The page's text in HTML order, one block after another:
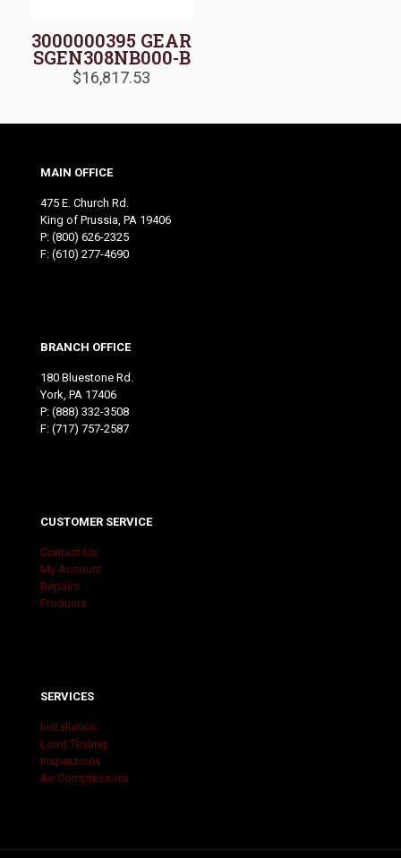
3000000395 GEAR
SGEN308NB000-B
$16,817.53
MAIN OFFICE
475 E. Church Rd.
King of Prussia, PA 19406
P: (800) 626-2325
F: (610) 277-4690
BRANCH OFFICE
180 Bluestone Rd.
York, PA 17406
P: (888) 332-3508
F: (717) 757-2587
CUSTOMER SERVICE
Contact Us
My Account
Repairs
Products
SERVICES
Installation
Load Testing
Inspections
Air Compressors